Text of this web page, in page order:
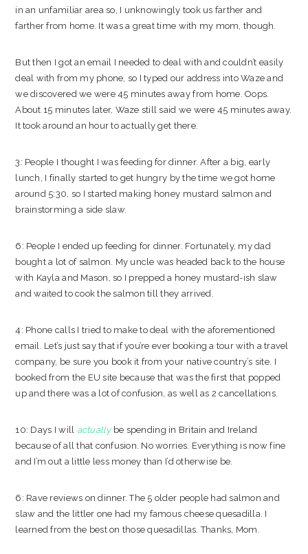
in an unfamiliar area so, I unknowingly took us farther and
farther from home. It was a great time with my mom, though.
But then I got an email I needed to deal with and couldn’t easily
deal with from my phone, so I typed our address into Waze and
we discovered we were 45 minutes away from home. Oops.
About 15 minutes later, Waze still said we were 45 minutes away.
It took around an hour to actually get there.
3: People I thought I was feeding for dinner. After a big, early
lunch, I finally started to get hungry by the time we got home
around 5:30, so I started making honey mustard salmon and
brainstorming a side slaw.
6: People I ended up feeding for dinner. Fortunately, my dad
bought a lot of salmon. My uncle was headed back to the house
with Kayla and Mason, so I prepped a honey mustard-ish slaw
and waited to cook the salmon till they arrived.
4: Phone calls I tried to make to deal with the aforementioned
email. Let’s just say that if you’re ever booking a tour with a travel
company, be sure you book it from your native country’s site. I
booked from the EU site because that was the first that popped
up and there was a lot of confusion, as well as 2 cancellations.
10: Days I will actuallybe spending in Britain and Ireland
because of all that confusion. No worries. Everything is now fine
and I’m out a little less money than I’d otherwise be.
6: Rave reviews on dinner. The 5 older people had salmon and
slaw and the littler one had my famous cheese quesadilla. I
learned from the best on those quesadillas. Thanks, Mom.